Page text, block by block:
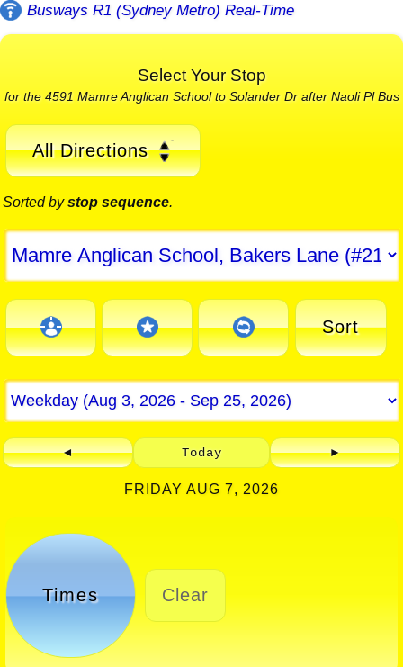
Busways R1 (Sydney Metro) Real-Time
Select Your Stop
for the 4591 Mamre Anglican School to Solander Dr after Naoli Pl Bus
All Directions
Sorted bystop sequence.
Sort
◄ Today ►
FRIDAY AUG 7, 2026
Times Clear